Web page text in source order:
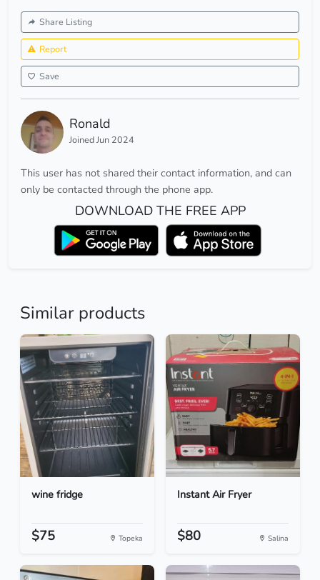
Share Listing
Report
Save
Ronald
Joined Jun 2024
This user has not shared their contact information, and can
only be contacted through the phone app.
DOWNLOAD THE FREE APP
Similar products
wine fridge
$75 Topeka
Instant Air Fryer
$80 Salina